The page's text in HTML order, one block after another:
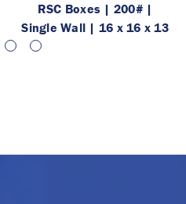
RSC Boxes | 200# |
Single Wall | 16 x 16 x 13